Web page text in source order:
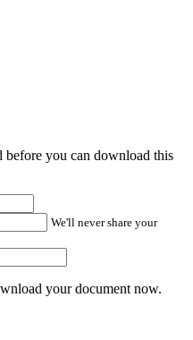
you can download this
We'll never share your
your document now.